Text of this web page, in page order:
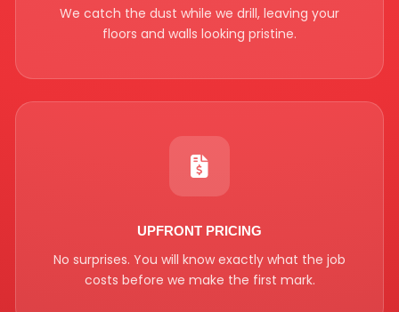
We catch the dust while we drill, leaving your
floors and walls looking pristine.
UPFRONT PRICING
No surprises. You will know exactly what the job
costs before we make the first mark.